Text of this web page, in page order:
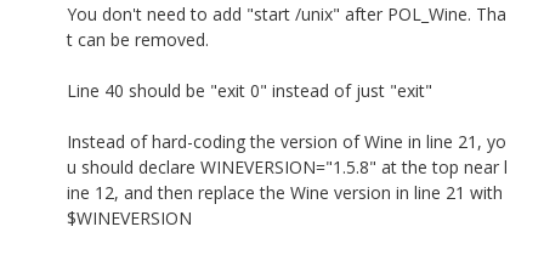
You don't need to add "start /unix" after POL_Wine. Tha
t can be removed.
Line 40 should be "exit 0" instead of just "exit"
Instead of hard-coding the version of Wine in line 21, yo
u should declare WINEVERSION="1.5.8" at the top near l
ine 12, and then replace the Wine version in line 21 with
$WINEVERSION